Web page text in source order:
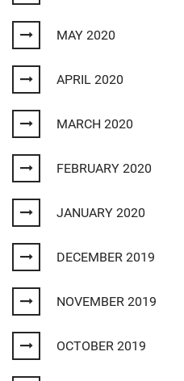
MAY 2020
APRIL 2020
MARCH 2020
FEBRUARY 2020
JANUARY 2020
DECEMBER 2019
NOVEMBER 2019
OCTOBER 2019